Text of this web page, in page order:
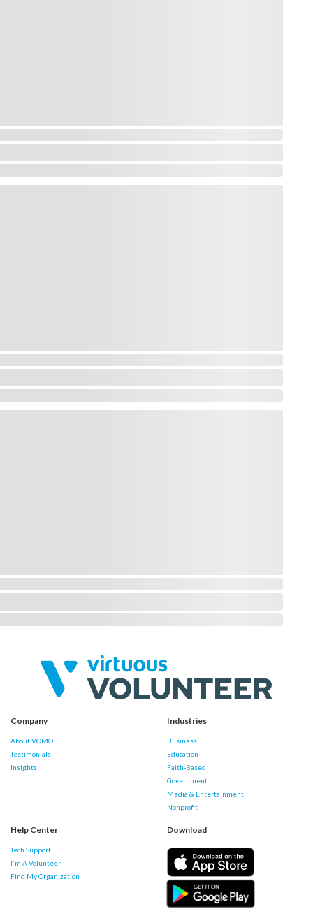
Company
About VOMO
Testimonials
Insights
Industries
Business
Education
Faith-Based
Government
Media & Entertainment
Nonprofit
Help Center
Tech Support
I'm A Volunteer
Find My Organization
Download